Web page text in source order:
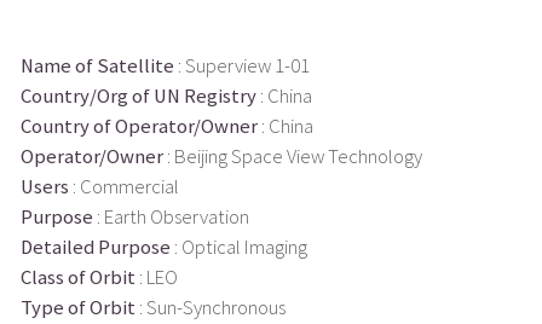
Name of Satellite : Superview 1-01
Country/Org of UN Registry: China
Country of Operator/Owner: China
Operator/Owner: Beijing Space View Technology
Users : Commercial
Purpose : Earth Observation
Detailed Purpose : Optical Imaging
Class of Orbit : LEO
Type of Orbit : Sun-Synchronous